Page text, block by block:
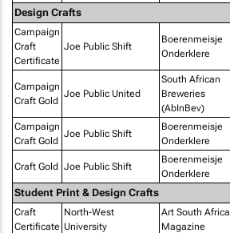
Design Crafts
Campaign
Craft
Certificate
Joe Public Shift
Boerenmeisje
Onderklere
Campaign
Craft Gold
Joe Public United
South African
Breweries
(AbInBev)
Campaign
Craft Gold
Joe Public Shift
Boerenmeisje
Onderklere
Craft Gold Joe Public Shift
Boerenmeisje
Onderklere
Student Print & Design Crafts
Craft
Certificate
North-West
University
Art South Africa
Magazine